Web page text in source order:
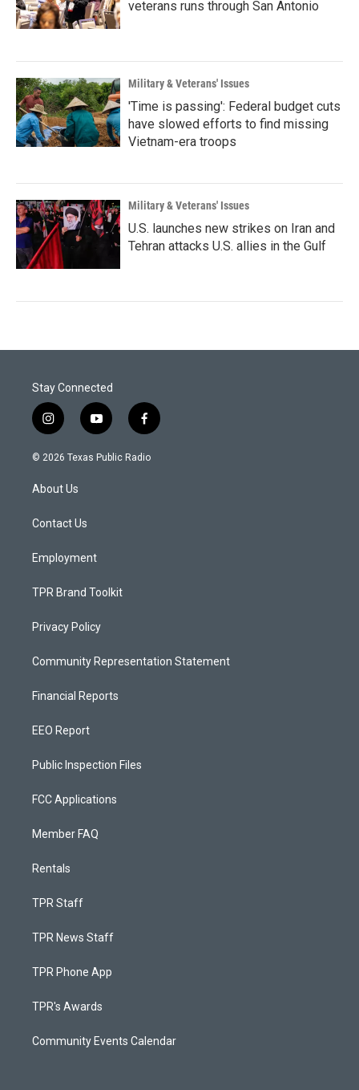
veterans runs through San Antonio
Military & Veterans' Issues
'Time is passing': Federal budget cuts
have slowed efforts to find missing
Vietnam-era troops
Military & Veterans' Issues
U.S. launches new strikes on Iran and
Tehran attacks U.S. allies in the Gulf
Stay Connected
i
n
s
a
g
a
y
o
u
f
a
c
© 2026 Texas Public Radio
About Us
Contact Us
Employment
TPR Brand Toolkit
Privacy Policy
Community Representation Statement
Financial Reports
EEO Report
Public Inspection Files
FCC Applications
Member FAQ
Rentals
TPR Staff
TPR News Staff
TPR Phone App
TPR's Awards
Community Events Calendar